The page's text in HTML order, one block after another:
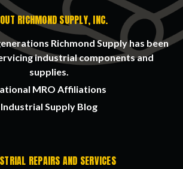
RICHMOND SUPPLY, INC.
Richmond Supply has been
industrial components and
supplies.
MRO Affiliations
Industrial Supply Blog
REPAIRS AND SERVICES